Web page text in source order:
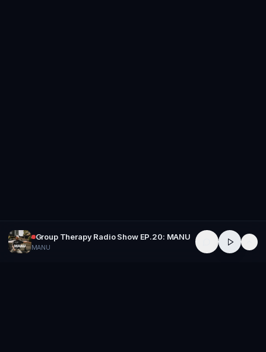
Group Therapy Radio Show EP.20: MANU
MANU